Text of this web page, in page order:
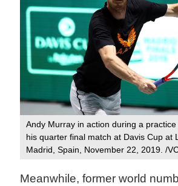
Andy Murray in action during a
his quarter final match at Davis Cup at
Madrid, Spain, November 22, 2019. /
Meanwhile, former world